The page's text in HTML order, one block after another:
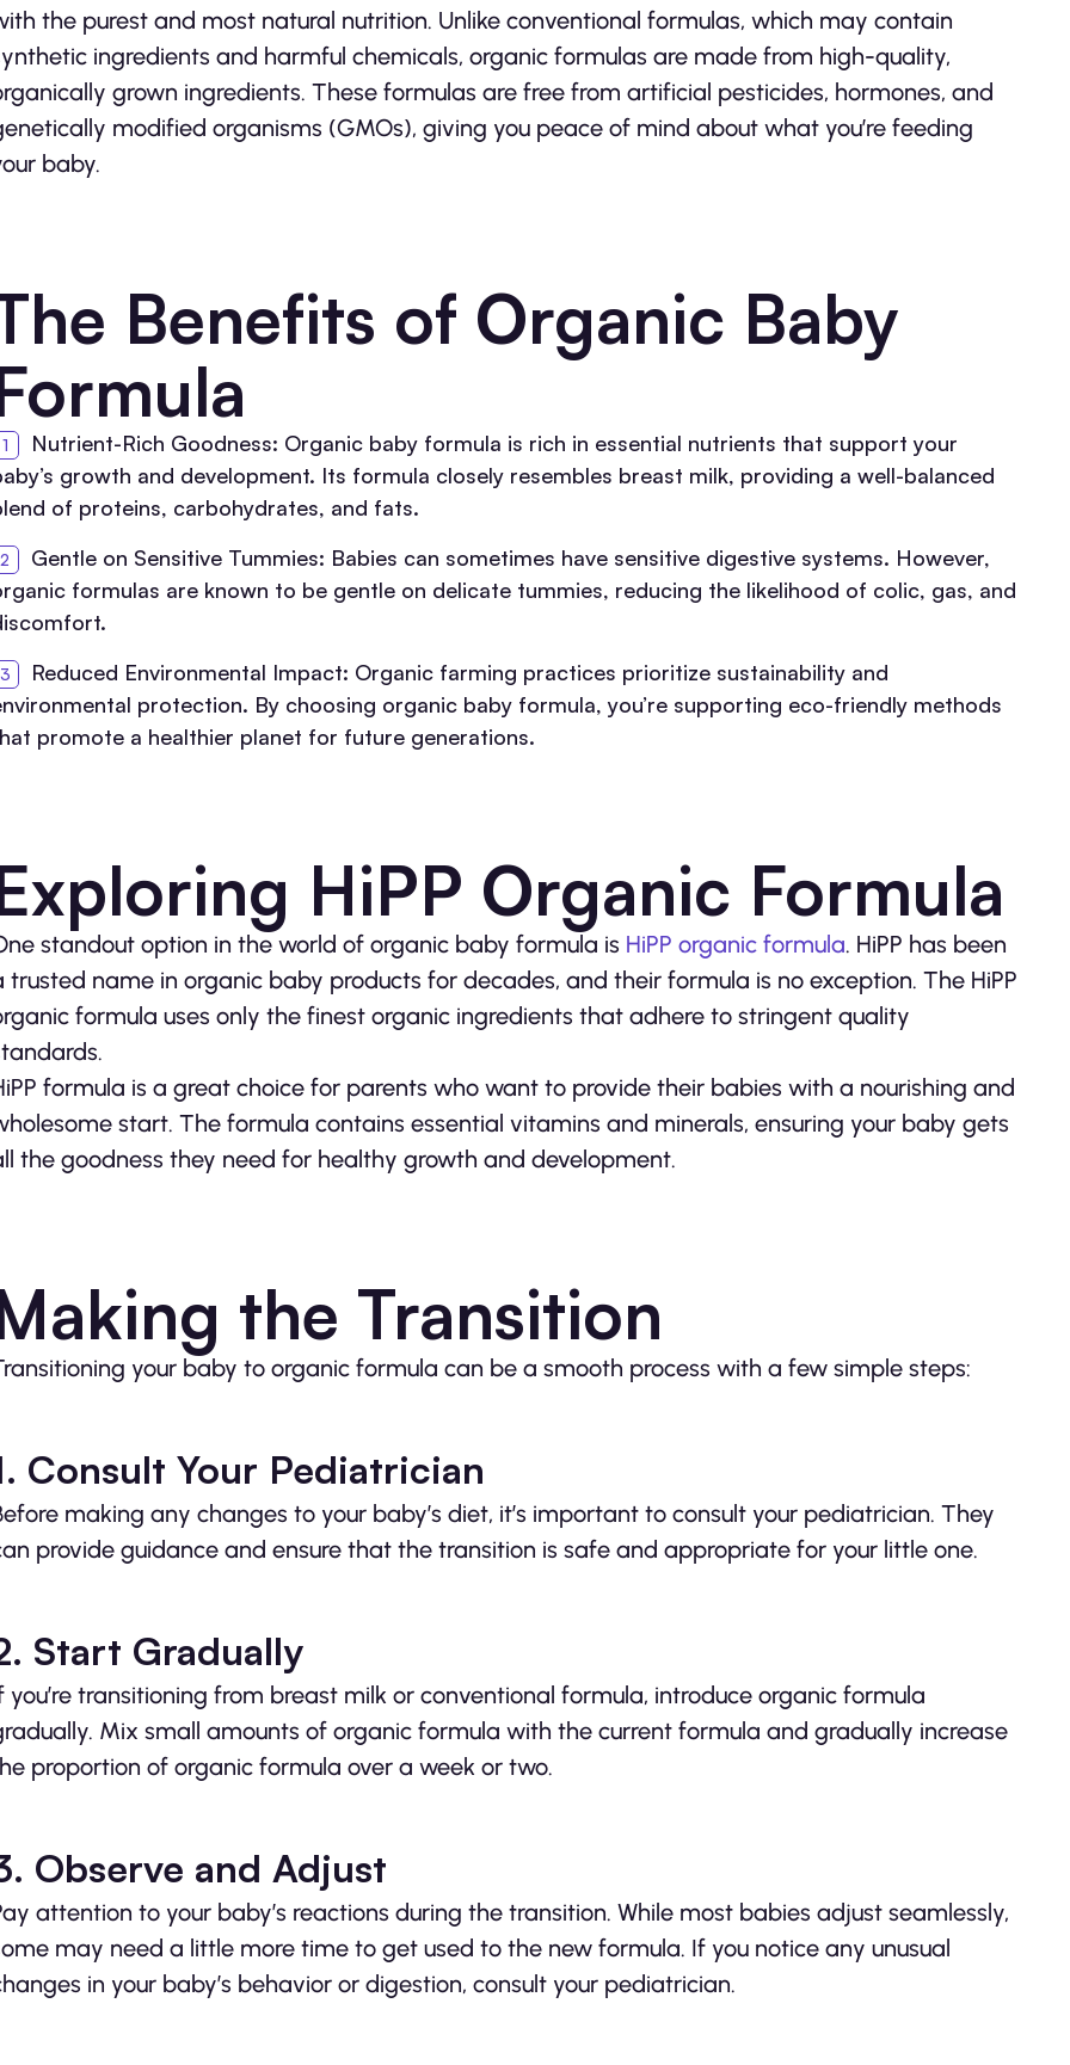
the purest and most natural nutrition. Unlike conventional formulas, which may contain
ingredients and harmful chemicals, organic formulas are made from high-quality,
grown ingredients. These formulas are free from artificial pesticides, hormones, and
modified organisms (GMOs), giving you peace of mind about what you’re feeding
baby.
Benefits of Organic Baby
Nutrient-Rich Goodness: Organic baby formula is rich in essential nutrients that support your
growth and development. Its formula closely resembles breast milk, providing a well-balanced
of proteins, carbohydrates, and fats.
Gentle on Sensitive Tummies: Babies can sometimes have sensitive digestive systems. However,
formulas are known to be gentle on delicate tummies, reducing the likelihood of colic, gas, and
Reduced Environmental Impact: Organic farming practices prioritize sustainability and
protection. By choosing organic baby formula, you’re supporting eco-friendly methods
promote a healthier planet for future generations.
HiPP Organic Formula
standout option in the world of organic baby formula is HiPP organic formula. HiPP has been
trusted name in organic baby products for decades, and their formula is no exception. The HiPP
formula uses only the finest organic ingredients that adhere to stringent quality
formula is a great choice for parents who want to provide their babies with a nourishing and
start. The formula contains essential vitamins and minerals, ensuring your baby gets
the goodness they need for healthy growth and development.
the Transition
your baby to organic formula can be a smooth process with a few simple steps:
Consult Your Pediatrician
making any changes to your baby’s diet, it’s important to consult your pediatrician. They
provide guidance and ensure that the transition is safe and appropriate for your little one.
Start Gradually
you’re transitioning from breast milk or conventional formula, introduce organic formula
Mix small amounts of organic formula with the current formula and gradually increase
proportion of organic formula over a week or two.
Observe and Adjust
attention to your baby’s reactions during the transition. While most babies adjust seamlessly,
may need a little more time to get used to the new formula. If you notice any unusual
in your baby’s behavior or digestion, consult your pediatrician.